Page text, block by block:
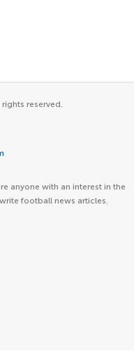
reserved.
anyone with an interest in the
football news articles.